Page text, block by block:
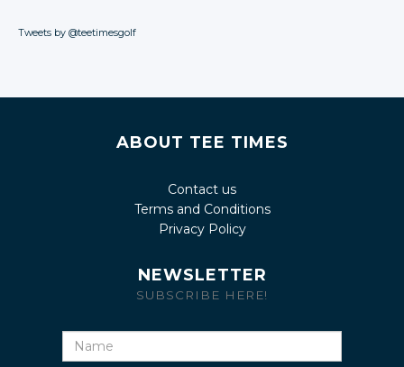
Tweets by @teetimesgolf
ABOUT TEE TIMES
Contact us
Terms and Conditions
Privacy Policy
NEWSLETTER
SUBSCRIBE HERE!